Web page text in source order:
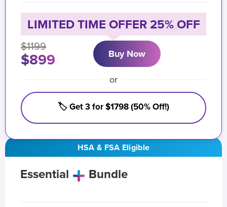
HSA & FSA Eligible
Essential Bundle
LIMITED TIME OFFER 25% OFF
$1199
$899 Buy Now
or
🏷️ Get 3 for $1798 (50% Off!)